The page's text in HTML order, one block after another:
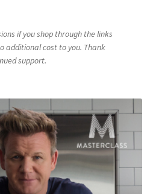
if you shop through the links
additional cost to you. Thank
support.